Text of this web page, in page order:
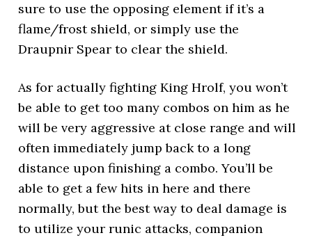
sure to use the opposing element if it’s a
flame/frost shield, or simply use the
Draupnir Spear to clear the shield.
As for actually fighting King Hrolf, you won’t
be able to get too many combos on him as he
will be very aggressive at close range and will
often immediately jump back to a long
distance upon finishing a combo. You’ll be
able to get a few hits in here and there
normally, but the best way to deal damage is
to utilize your runic attacks, companion